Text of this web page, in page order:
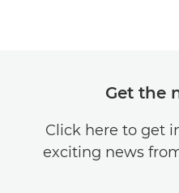
Get the
Click here to get
exciting news